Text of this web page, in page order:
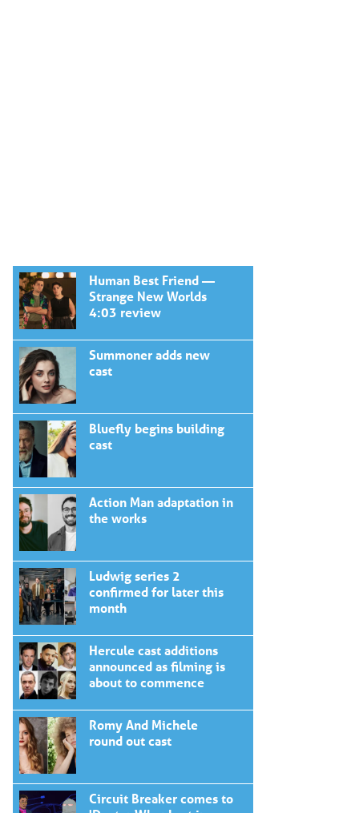
Human Best Friend —
Strange New Worlds
4:03 review
Summoner adds new
cast
Bluefly begins building
cast
Action Man adaptation in
the works
Ludwig series 2
confirmed for later this
month
Hercule cast additions
announced as filming is
about to commence
Romy And Michele
round out cast
Circuit Breaker comes to